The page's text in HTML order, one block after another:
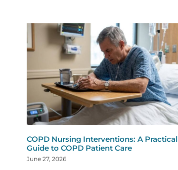
COPD Nursing Interventions: A Practical
Guide to COPD Patient Care
June 27, 2026